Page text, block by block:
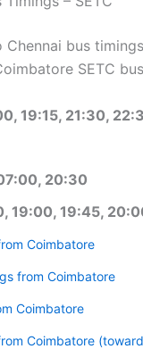
bus
SETC
19:15, 21:30,
20:30
19:00, 19:45,
Coimbatore
from Coimbatore
Coimbatore
Coimbatore